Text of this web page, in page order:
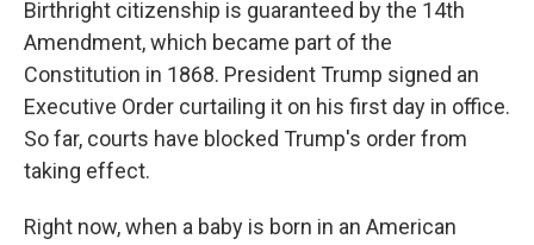
Birthright citizenship is guaranteed by the 14th
Amendment, which became part of the
Constitution in 1868. President Trump signed an
Executive Order curtailing it on his first day in office.
So far, courts have blocked Trump's order from
taking effect.
Right now, when a baby is born in an American